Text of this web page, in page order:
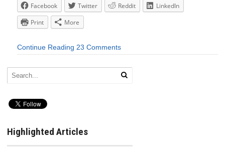
Facebook Twitter Reddit
LinkedIn
Print
More
Continue Reading 23 Comments
Highlighted Articles